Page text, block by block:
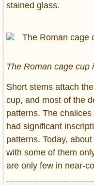
stained glass.
The Roman cage cup
Short stems attach
cup, and most of the
patterns. The
had significant
patterns. Today,
with some of them
are only few in near-